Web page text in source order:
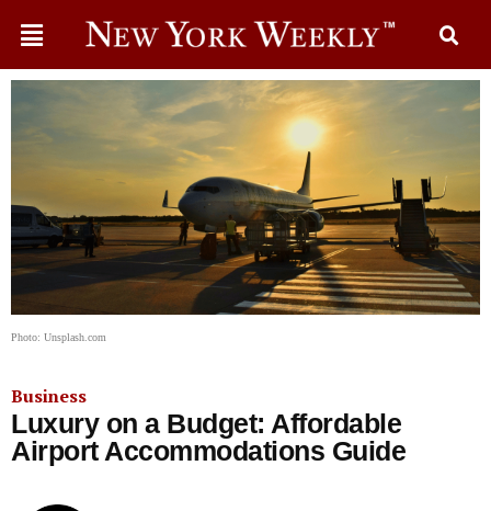
Photo: Unsplash.com
Business
Luxury on a Budget: Affordable
Airport Accommodations Guide